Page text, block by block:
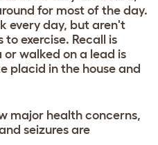
for most of the day.
every day, but aren't
exercise. Recall is
or walked on a lead is
placid in the house and
major health concerns,
seizures are